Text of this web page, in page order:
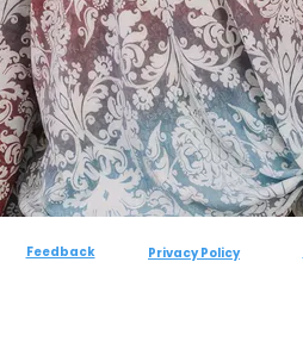
Feedback Privacy Policy